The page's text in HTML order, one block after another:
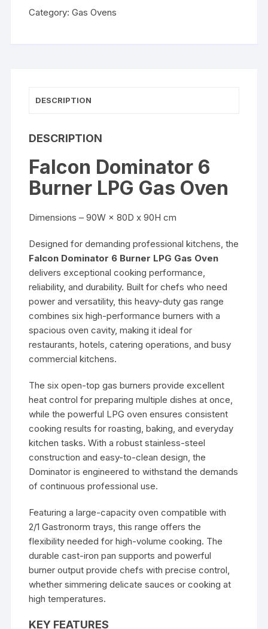
6
Category:Gas Ovens
DESCRIPTION
DESCRIPTION
Falcon Dominator 6
Burner LPG Gas Oven
Dimensions – 90W × 80D x 90H cm
Designed for demanding professional kitchens, the
Falcon Dominator 6 Burner LPG Gas Oven
delivers exceptional cooking performance,
reliability, and durability. Built for chefs who need
power and versatility, this heavy-duty gas range
combines six high-performance burners with a
spacious oven cavity, making it ideal for
restaurants, hotels, catering operations, and busy
commercial kitchens.
The six open-top gas burners provide excellent
heat control for preparing multiple dishes at once,
while the powerful LPG oven ensures consistent
cooking results for roasting, baking, and everyday
kitchen tasks. With a robust stainless-steel
construction and easy-to-clean design, the
Dominator is engineered to withstand the demands
of continuous professional use.
Featuring a large-capacity oven compatible with
2/1 Gastronorm trays, this range offers the
flexibility needed for high-volume cooking. The
durable cast-iron pan supports and powerful
burner output provide chefs with precise control,
whether simmering delicate sauces or cooking at
high temperatures.
KEY FEATURES